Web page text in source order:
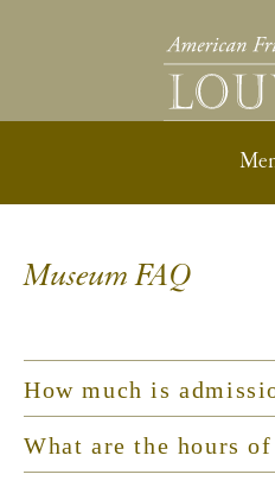
Museum FAQ
How much is
What are the hours